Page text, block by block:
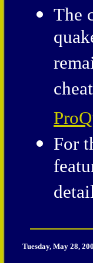
The
For
Tuesday, May 28,